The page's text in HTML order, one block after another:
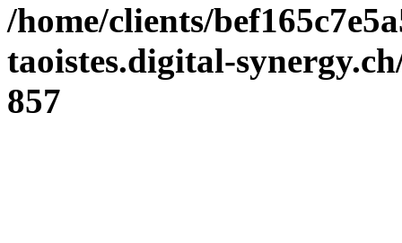
/home/clients/
taoistes.digital-
857